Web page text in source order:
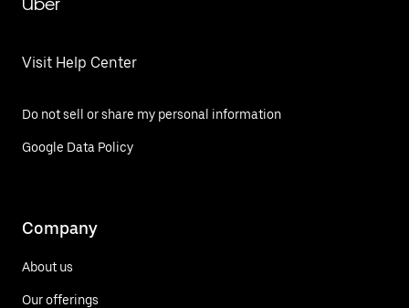
Visit Help Center
Do not sell or share my personal information
Google Data Policy
Company
About us
Our offerings